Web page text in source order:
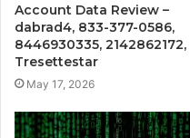
Account Data Review –
dabrad4, 833-377-0586,
8446930335, 2142862172,
Tresettestar
May 17, 2026